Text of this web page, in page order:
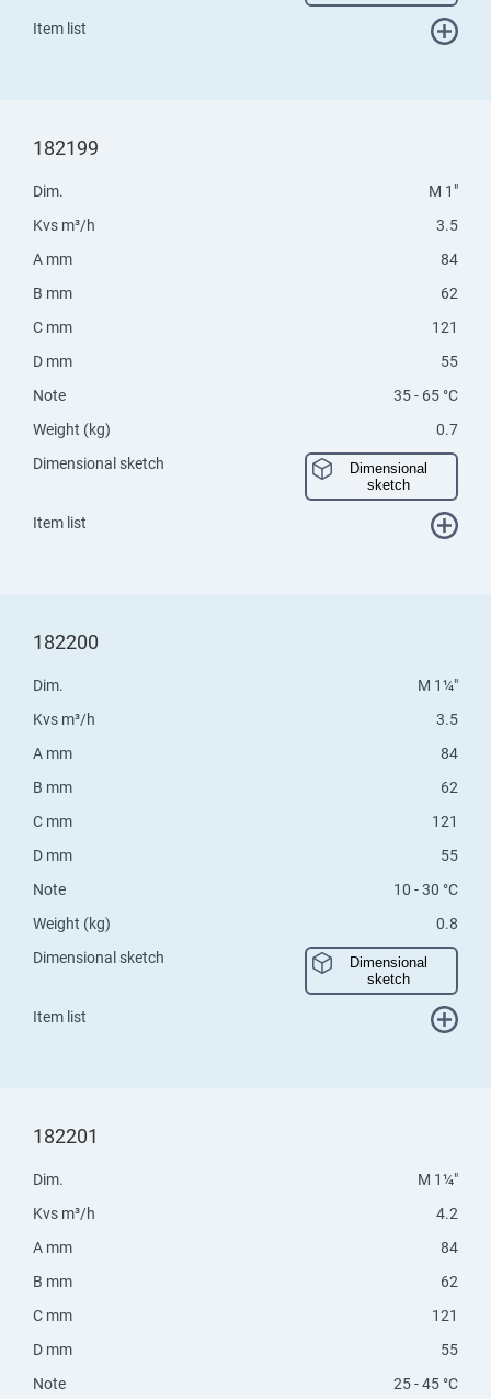
Item list
182199
Dim.
M 1"
Kvs m³/h
3.5
A mm
84
B mm
62
C mm
121
D mm
55
Note
35 - 65 °C
Weight (kg)
0.7
Dimensional sketch
Dimensional
sketch
Item list
182200
Dim.
M 1¼"
Kvs m³/h
3.5
A mm
84
B mm
62
C mm
121
D mm
55
Note
10 - 30 °C
Weight (kg)
0.8
Dimensional sketch
Dimensional
sketch
Item list
182201
Dim.
M 1¼"
Kvs m³/h
4.2
A mm
84
B mm
62
C mm
121
D mm
55
Note
25 - 45 °C